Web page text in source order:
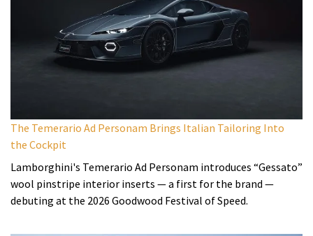
The Temerario Ad Personam Brings Italian Tailoring Into
the Cockpit
Lamborghini's Temerario Ad Personam introduces “Gessato”
wool pinstripe interior inserts — a first for the brand —
debuting at the 2026 Goodwood Festival of Speed.